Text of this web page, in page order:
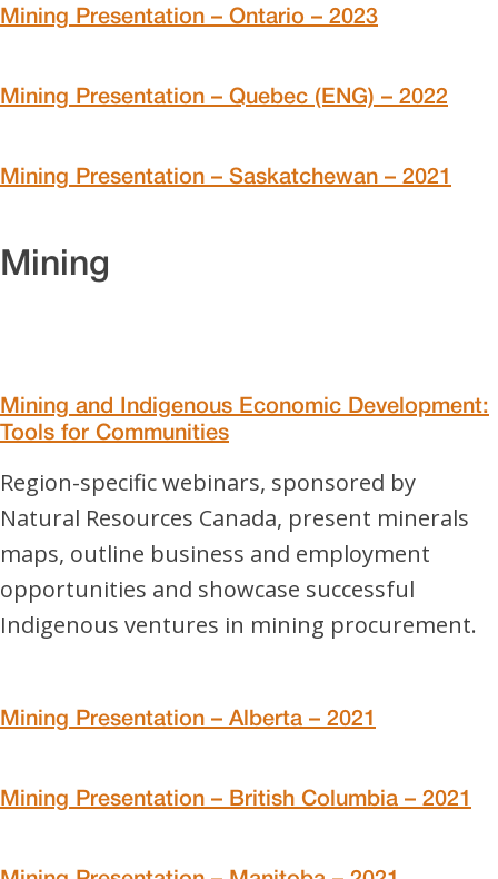
Mining Presentation – Ontario – 2023
Mining Presentation – Quebec (ENG) – 2022
Mining Presentation – Saskatchewan – 2021
Mining
Mining and Indigenous Economic Development:
Tools for Communities
Region-specific webinars, sponsored by
Natural Resources Canada, present minerals
maps, outline business and employment
opportunities and showcase successful
Indigenous ventures in mining procurement.
Mining Presentation – Alberta – 2021
Mining Presentation – British Columbia – 2021